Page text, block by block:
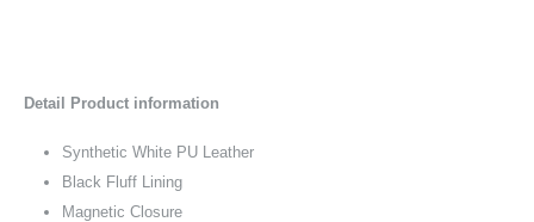
Detail Product information
Synthetic White PU Leather
Black Fluff Lining
Magnetic Closure